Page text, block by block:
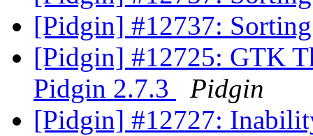
[Pidgin] #12737:
[Pidgin] #12725: GTK
Pidgin 2.7.3
Pidgin
[Pidgin] #12727: